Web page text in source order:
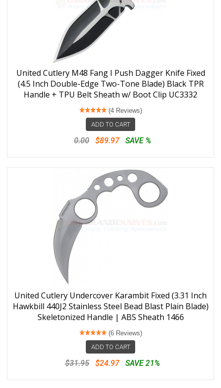
United Cutlery M48 Fang I Push Dagger Knife Fixed
(4.5 Inch Double-Edge Two-Tone Blade) Black TPR
Handle + TPU Belt Sheath w/ Boot Clip UC3332
(4 Reviews)
ADD TO CART
0.00 $89.97 SAVE %
United Cutlery Undercover Karambit Fixed (3.31 Inch
Hawkbill 440J2 Stainless Steel Bead Blast Plain Blade)
Skeletonized Handle | ABS Sheath 1466
(6 Reviews)
ADD TO CART
$31.95 $24.97 SAVE 21%